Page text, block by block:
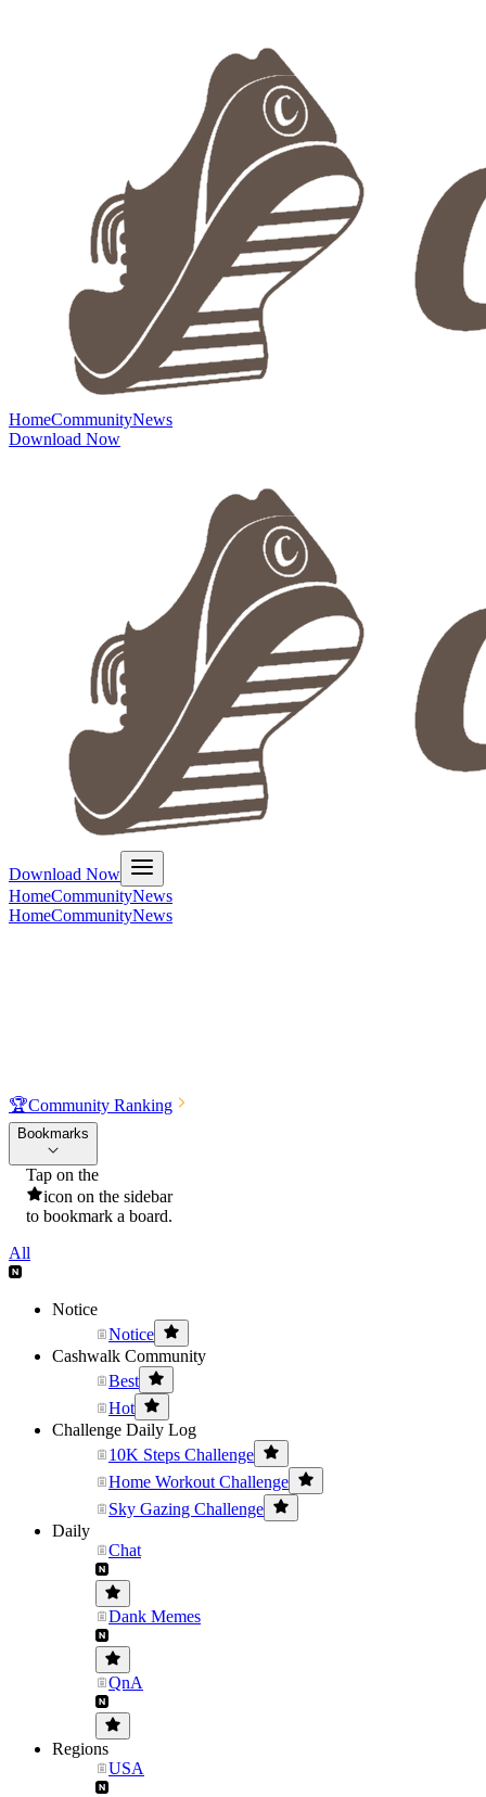
HomeCommunityNews
Download Now
Download Now
HomeCommunityNews
HomeCommunityNews
🏆Community Ranking
Bookmarks
Tap on the
icon on the sidebar
to bookmark a board.
All
Notice
Notice
Cashwalk Community
Best
Hot
Challenge Daily Log
10K Steps Challenge
Home Workout Challenge
Sky Gazing Challenge
Daily
Chat
Dank Memes
QnA
Regions
USA